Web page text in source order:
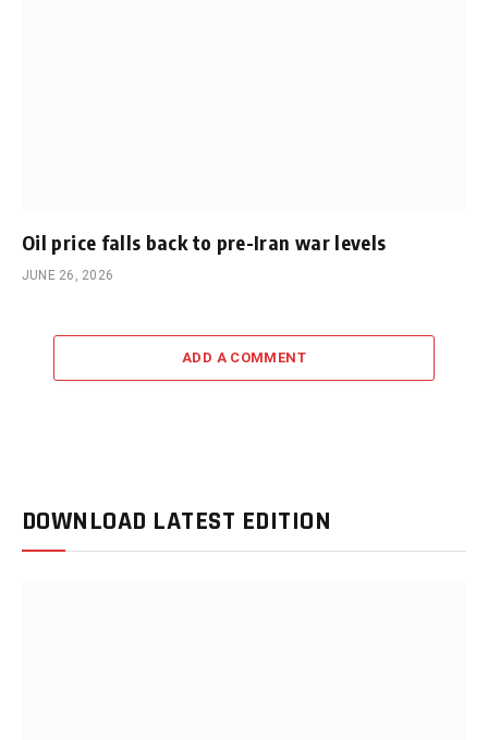
Oil price falls back to pre-Iran war levels
JUNE 26, 2026
ADD A COMMENT
DOWNLOAD LATEST EDITION